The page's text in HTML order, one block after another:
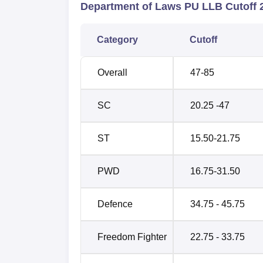
Department of Laws PU LLB Cutoff
Category Cutoff
Overall 47-85
SC 20.25 -47
ST 15.50-21.75
PWD 16.75-31.50
Defence 34.75 - 45.75
Freedom Fighter 22.75 - 33.75